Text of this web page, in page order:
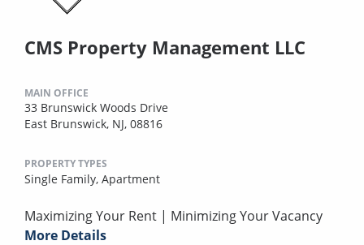
CMS Property Management LLC
MAIN OFFICE
33 Brunswick Woods Drive
East Brunswick, NJ, 08816
PROPERTY TYPES
Single Family, Apartment
Maximizing Your Rent | Minimizing Your Vacancy
More Details